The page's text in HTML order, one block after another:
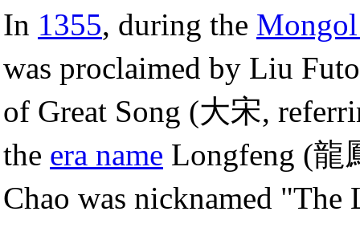
In 1355, during the
was proclaimed by Liu
of Great Song (大宋,
the era name Longfeng (龍
Chao was nicknamed